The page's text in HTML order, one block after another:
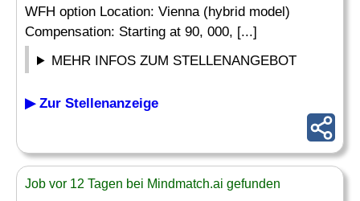
WFH option Location: Vienna (hybrid model)
Compensation: Starting at 90, 000, [...]
MEHR INFOS ZUM STELLENANGEBOT
▶ Zur Stellenanzeige
Job vor 12 Tagen bei Mindmatch.ai gefunden